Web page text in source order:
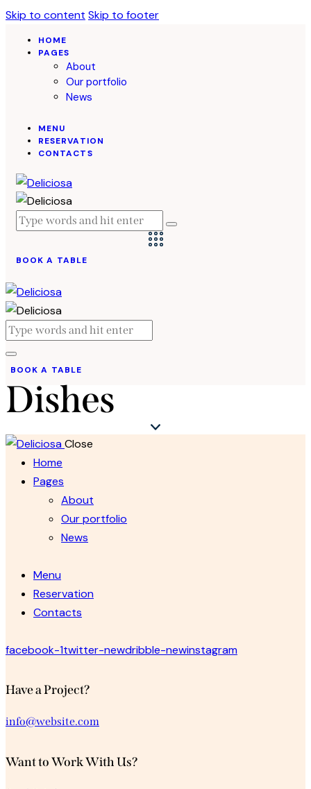
Skip to content Skip to footer
HOME
PAGES
About
Our portfolio
News
MENU
RESERVATION
CONTACTS
BOOK A TABLE
BOOK A TABLE
Dishes
Close
Home
Pages
About
Our portfolio
News
Menu
Reservation
Contacts
facebook-1twitter-newdribble-newinstagram
Have a Project?
info@website.com
Want to Work With Us?